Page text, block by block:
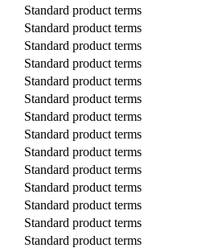
Standard product terms
Standard product terms
Standard product terms
Standard product terms
Standard product terms
Standard product terms
Standard product terms
Standard product terms
Standard product terms
Standard product terms
Standard product terms
Standard product terms
Standard product terms
Standard product terms